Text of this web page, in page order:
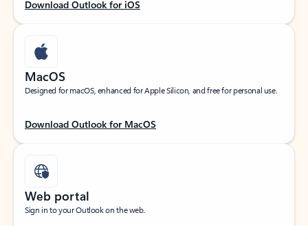
Download Outlook for iOS
MacOS
Designed for macOS, enhanced for Apple Silicon, and free for personal use.
Download Outlook for MacOS
Web portal
Sign in to your Outlook on the web.